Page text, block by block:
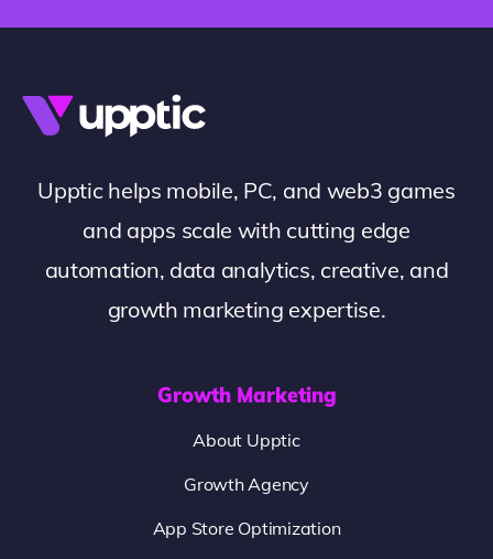
Upptic helps mobile, PC, and web3 games
and apps scale with cutting edge
automation, data analytics, creative, and
growth marketing expertise.
Growth Marketing
About Upptic
Growth Agency
App Store Optimization